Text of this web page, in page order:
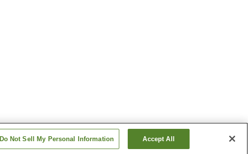
Do Not Sell My Personal Information Accept All